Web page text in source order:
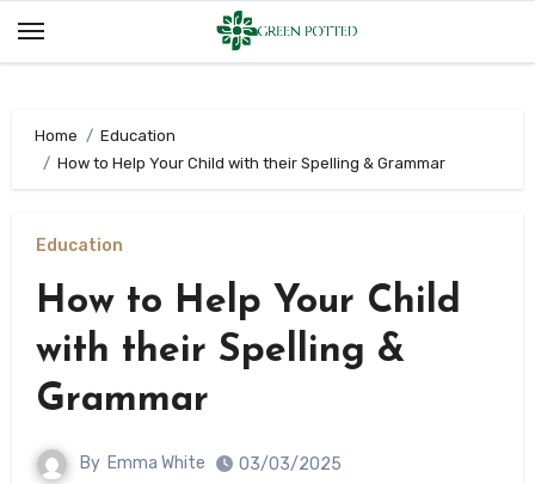
Home
Education
How to Help Your Child with their Spelling & Grammar
Education
How to Help Your Child
with their Spelling &
Grammar
By Emma White 03/03/2025